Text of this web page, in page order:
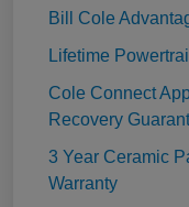
Bill Cole
Lifetime
Cole Connect
Recovery
3 Year Ceramic
Warranty